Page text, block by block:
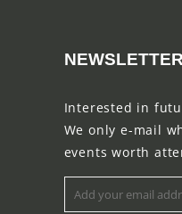
NEWSLETTER
Interested in
We only e-mail
events worth